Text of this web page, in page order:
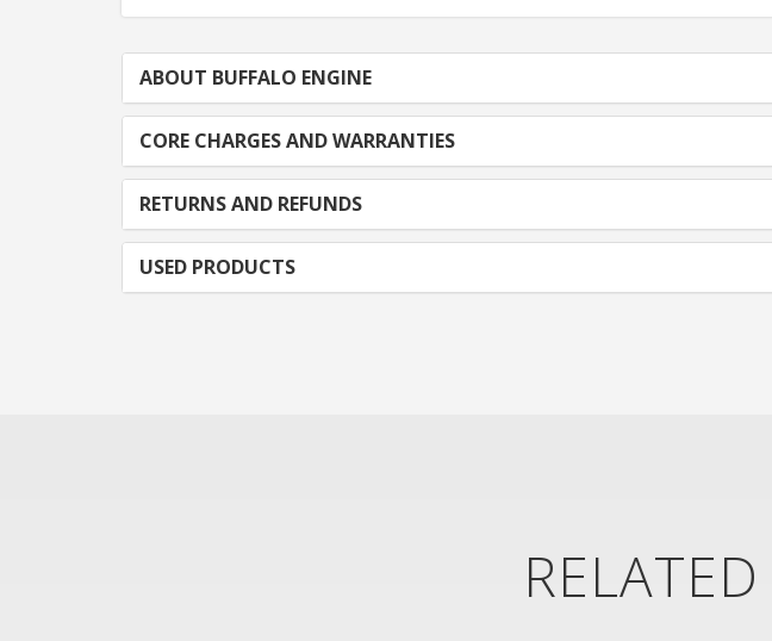
ABOUT BUFFALO ENGINE
CORE CHARGES AND WARRANTIES
RETURNS AND REFUNDS
USED PRODUCTS
RELATED